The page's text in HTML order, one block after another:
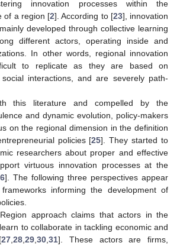
innovation processes within the
of a region [2]. According to [23], innovation
developed through collective learning
different actors, operating inside and
In other words, regional innovation
to replicate as they are based on
interactions, and are severely path-
this literature and compelled by the
and dynamic evolution, policy-makers
on the regional dimension in the definition
policies [25]. They started to
researchers about proper and effective
virtuous innovation processes at the
]. The following three perspectives appear
informing the development of
approach claims that actors in the
to collaborate in tackling economic and
27 ,28 ,29 ,30 ,31]. These actors are firms,